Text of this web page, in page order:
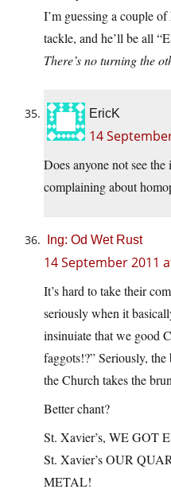
I’m guessing a couple
tackle, and he’ll be all
There’s no turning the
EricK
14
Does anyone not see
complaining about
Ing: Od Wet Rust
14 September 2011
It’s hard to take their
seriously when it
insinuiate that we good
faggots!?” Seriously,
the Church takes the
Better chant?
St. Xavier’s, WE GOT
St. Xavier’s OUR
METAL!